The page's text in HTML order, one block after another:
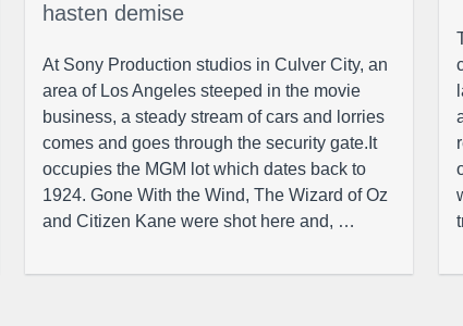
hasten demise
At Sony Production studios in Culver City, an
area of Los Angeles steeped in the movie
business, a steady stream of cars and lorries
comes and goes through the security gate.It
occupies the MGM lot which dates back to
1924. Gone With the Wind, The Wizard of Oz
and Citizen Kane were shot here and, …